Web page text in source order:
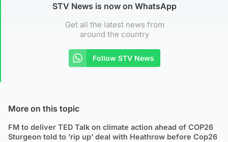
STV News is now on WhatsApp
Get all the latest news from
around the country
Follow STV News
More on this topic
FM to deliver TED Talk on climate action ahead of COP26
Sturgeon told to ‘rip up’ deal with Heathrow before Cop26